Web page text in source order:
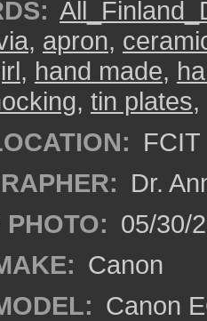
, apron,
, hand made,
, tin plates,
Dr.
PHOTO: 05/30/
Canon
Canon